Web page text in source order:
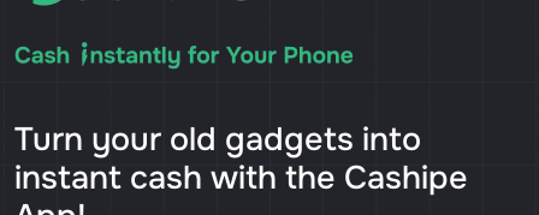
Turn your old gadgets into
instant cash with the Cashipe